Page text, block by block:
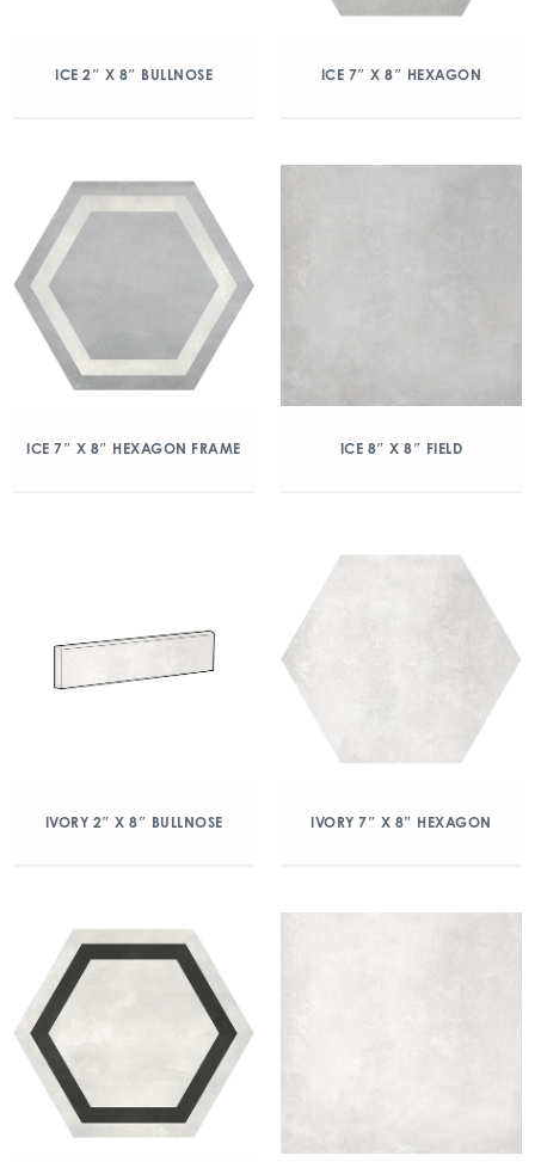
ICE 2″ X 8″ BULLNOSE ICE 7″ X 8″ HEXAGON
ICE 7″ X 8″ HEXAGON FRAME ICE 8″ X 8″ FIELD
IVORY 2″ X 8″ BULLNOSE IVORY 7″ X 8″ HEXAGON